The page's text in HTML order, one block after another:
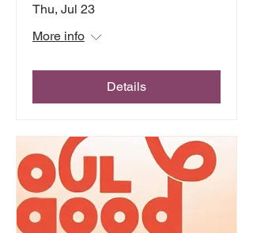
Thu, Jul 23
More info
Details